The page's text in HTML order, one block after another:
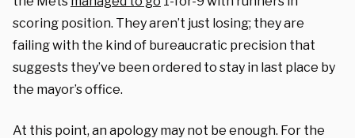
scoring position. They aren’t just losing; they are
failing with the kind of bureaucratic precision that
suggests they’ve been ordered to stay in last place by
the mayor’s office.
At this point, an apology may not be enough. For the